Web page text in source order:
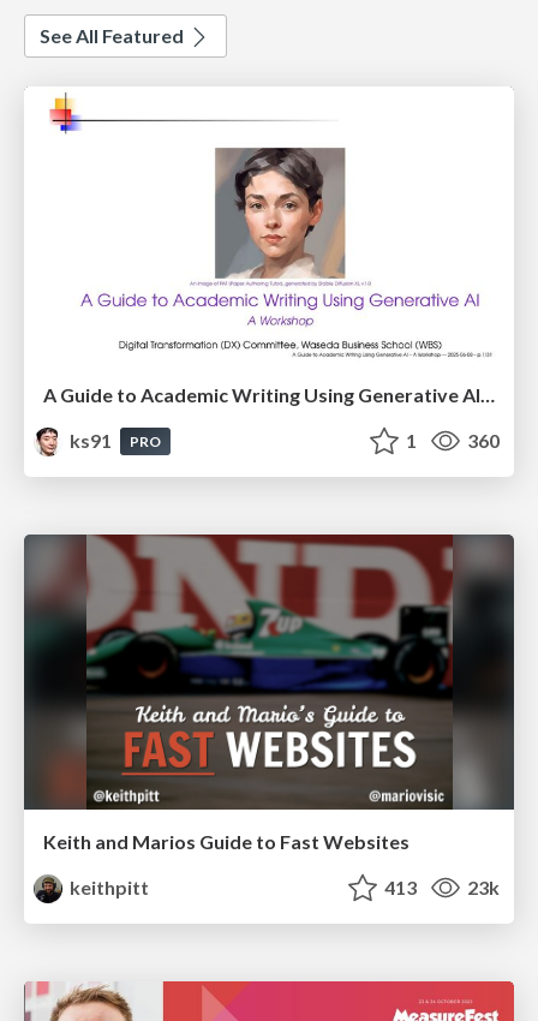
See All Featured
ks91
PRO 1 360
Keith and Marios Guide to Fast Websites
keithpitt
413 23k